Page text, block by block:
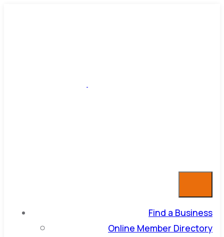
Find a Business
Online Member Directory